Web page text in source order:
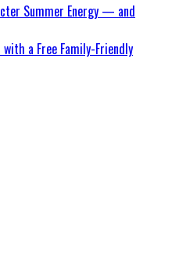
Summer Energy — and
a Free Family-Friendly